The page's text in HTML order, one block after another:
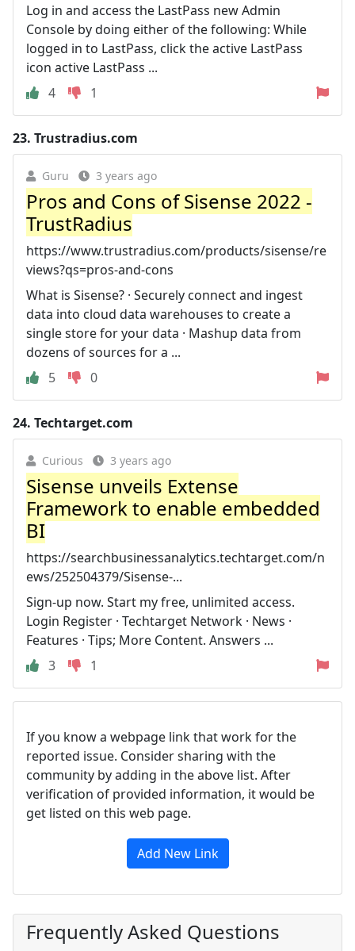
Log in and access the LastPass new Admin
Console by doing either of the following: While
logged in to LastPass, click the active LastPass
icon active LastPass ...
4
1
23. Trustradius.com
Guru 3 years ago
Pros and Cons of Sisense 2022 -
TrustRadius
https://www.trustradius.com/products/sisense/re
views?qs=pros-and-cons
What is Sisense? · Securely connect and ingest
data into cloud data warehouses to create a
single store for your data · Mashup data from
dozens of sources for a ...
5
0
24. Techtarget.com
Curious 3 years ago
Sisense unveils Extense
Framework to enable embedded
BI
https://searchbusinessanalytics.techtarget.com/n
ews/252504379/Sisense-...
Sign-up now. Start my free, unlimited access.
Login Register · Techtarget Network · News ·
Features · Tips; More Content. Answers ...
3
1
If you know a webpage link that work for the
reported issue. Consider sharing with the
community by adding in the above list. After
verification of provided information, it would be
get listed on this web page.
Add New Link
Frequently Asked Questions